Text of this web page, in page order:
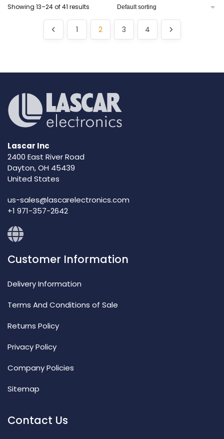
Showing 13–24 of 41 results
1 2 3 4
Lascar Inc
2400 East River Road
Dayton, OH 45439
United States
us-sales@lascarelectronics.com
+1 971-357-2642
Customer Information
Delivery Information
Terms And Conditions of Sale
Returns Policy
Privacy Policy
Company Policies
Sitemap
Contact Us